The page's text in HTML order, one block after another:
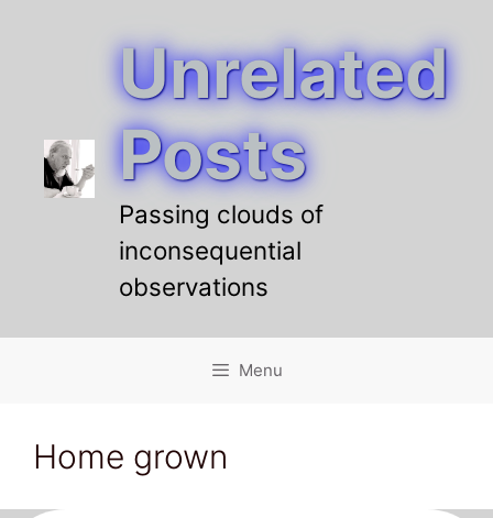
Unrelated
Posts
Passing clouds of
inconsequential
observations
Menu
Home grown